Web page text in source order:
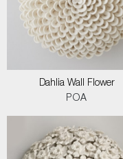
Dahlia Wall Flower
POA